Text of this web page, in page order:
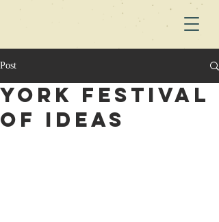
Post
York Festival
of ideas